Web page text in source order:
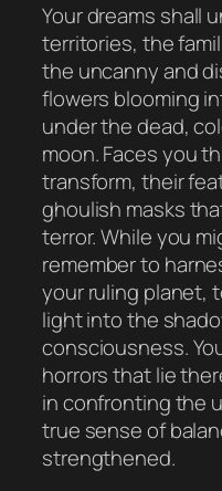
Your dreams shall
territories, the
the uncanny and
flowers blooming
under the dead,
moon. Faces you
transform, their
ghoulish masks
terror. While you
remember to
your ruling planet,
light into the
consciousness.
horrors that lie
in confronting the
true sense of
strengthened.